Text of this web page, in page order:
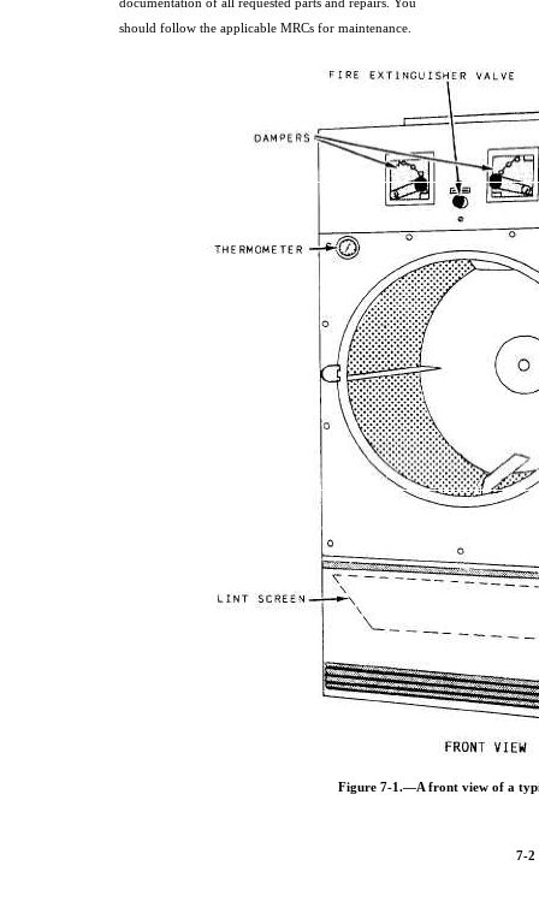
should follow the applicable MRCs for maintenance.
Figure 7-1.—A front view of a
7-2